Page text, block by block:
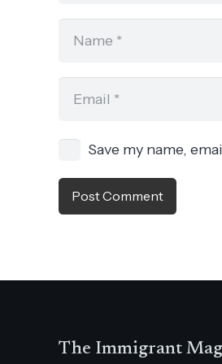
Save my name,
Post Comment
The Immigrant